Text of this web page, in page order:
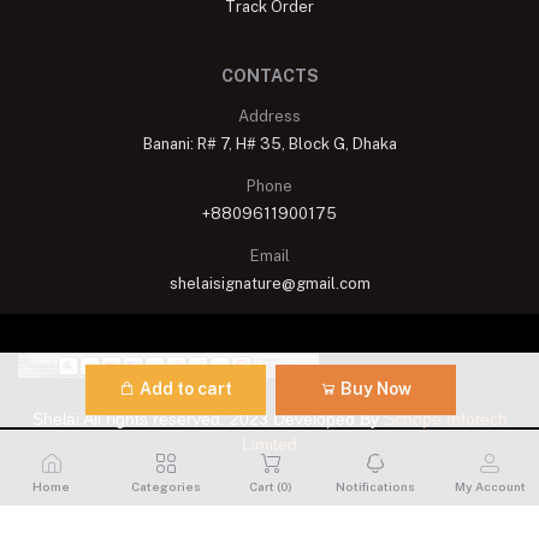
Add to cart Buy Now
Track Order
CONTACTS
Address
Banani: R# 7, H# 35, Block G, Dhaka
Phone
+8809611900175
Email
shelaisignature@gmail.com
Shelai All rights reserved. 2023 Developed BySchope Infotech
Home Categories Cart (0) Notifications My Account